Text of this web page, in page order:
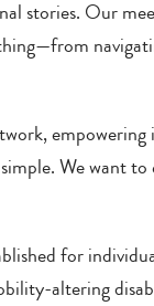
stories. Our
empowering
We want
for
altering